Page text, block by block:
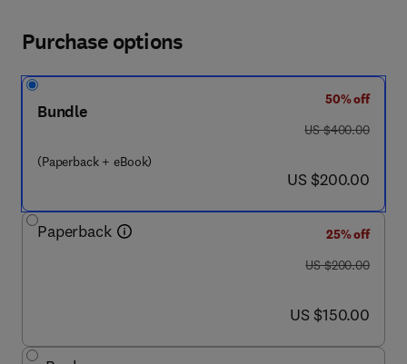
Purchase options
Bundle
(Paperback + eBook)
50% off
was US $400.00
US $400.00
now US $200.00
US $200.00
Paperback
25% off
was US $200.00
US $200.00
now US $150.00
US $150.00